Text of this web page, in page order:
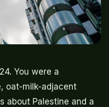
You were a
oat-milk-adjacent
about Palestine and a